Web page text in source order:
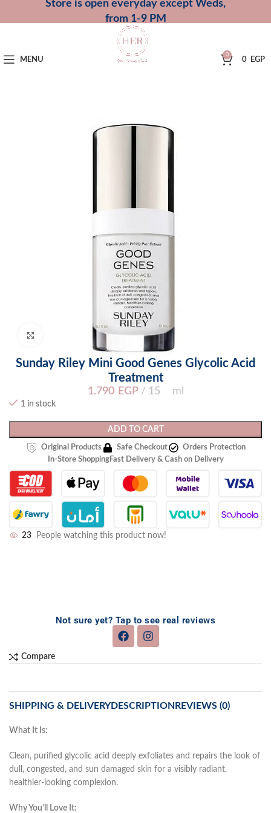
Store is open everyday except Weds,
from 1-9 PM
MENU
0
0 EGP
Sunday Riley Mini Good Genes Glycolic Acid
Treatment
1.790 EGP 15 ml
1 in stock
ADD TO CART
Original Products Safe Checkout
Orders Protection
In-Store ShoppingFast Delivery & Cash on Delivery
23 People watching this product now!
Not sure yet? Tap to see real reviews
Compare
DESCRIPTION REVIEWS (0)
SHIPPING & DELIVERY
What It Is:
Clean, purified glycolic acid deeply exfoliates and repairs the look of
dull, congested, and sun damaged skin for a visibly radiant,
healthier-looking complexion.
Why You’ll Love It: